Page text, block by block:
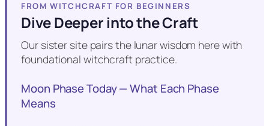
FROM WITCHCRAFT FOR BEGINNERS
Dive Deeper into the Craft
Our sister site pairs the lunar wisdom here with
foundational witchcraft practice.
Moon Phase Today — What Each Phase
Means